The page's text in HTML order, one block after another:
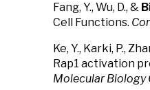
Fang, Y., Wu, D., &
Cell Functions.
Ke, Y., Karki, P.,
Rap1 activation
Molecular Biology